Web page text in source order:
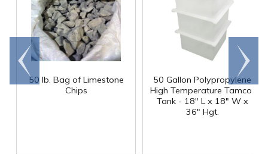
50 lb. Bag of Limestone
Chips
50 Gallon Polypropylene
High Temperature Tamco
Tank - 18" L x 18" W x
36" Hgt.
Go to
end
Scroll
right